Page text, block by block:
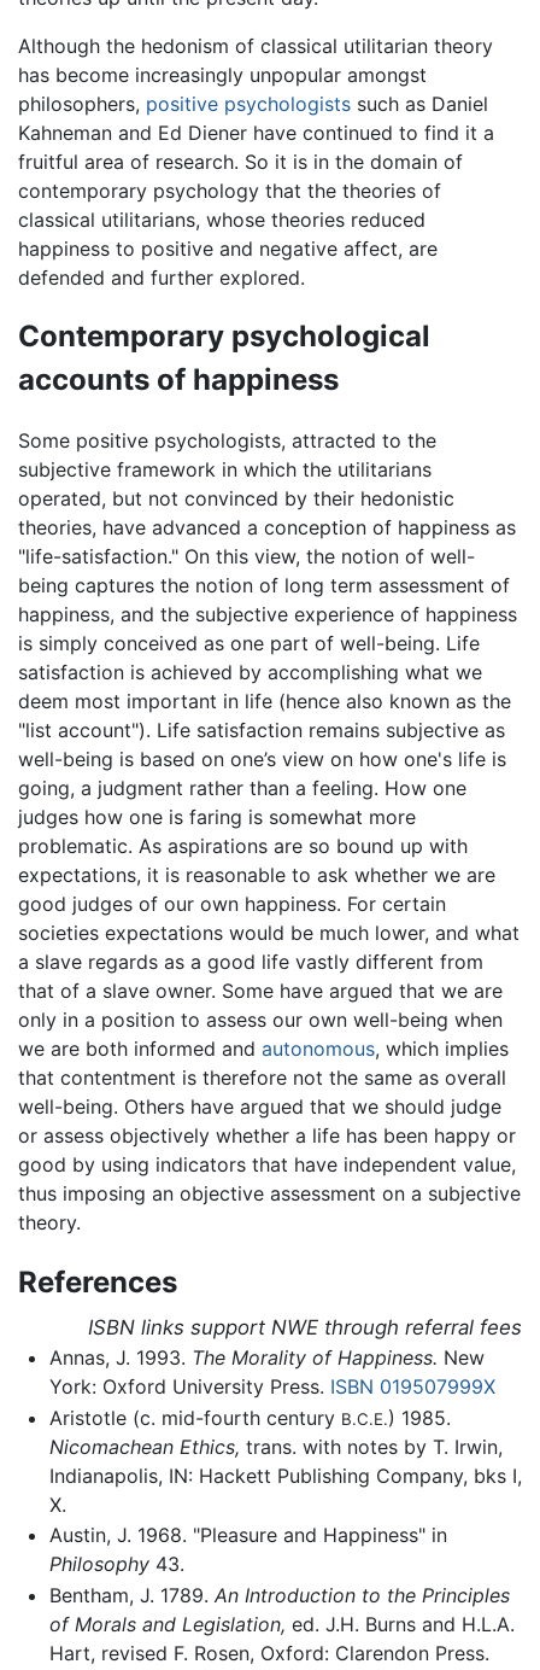
Although the hedonism of classical utilitarian theory
has become increasingly unpopular amongst
philosophers, positive psychologists such as Daniel
Kahneman and Ed Diener have continued to find it a
fruitful area of research. So it is in the domain of
contemporary psychology that the theories of
classical utilitarians, whose theories reduced
happiness to positive and negative affect, are
defended and further explored.
Contemporary psychological
accounts of happiness
Some positive psychologists, attracted to the
subjective framework in which the utilitarians
operated, but not convinced by their hedonistic
theories, have advanced a conception of happiness as
"life-satisfaction." On this view, the notion of well-
being captures the notion of long term assessment of
happiness, and the subjective experience of happiness
is simply conceived as one part of well-being. Life
satisfaction is achieved by accomplishing what we
deem most important in life (hence also known as the
"list account"). Life satisfaction remains subjective as
well-being is based on one’s view on how one's life is
going, a judgment rather than a feeling. How one
judges how one is faring is somewhat more
problematic. As aspirations are so bound up with
expectations, it is reasonable to ask whether we are
good judges of our own happiness. For certain
societies expectations would be much lower, and what
a slave regards as a good life vastly different from
that of a slave owner. Some have argued that we are
only in a position to assess our own well-being when
we are both informed and autonomous, which implies
that contentment is therefore not the same as overall
well-being. Others have argued that we should judge
or assess objectively whether a life has been happy or
good by using indicators that have independent value,
thus imposing an objective assessment on a subjective
theory.
References
ISBN links support NWE through referral fees
Annas, J. 1993. The Morality of Happiness. New
York: Oxford University Press. ISBN 019507999X
Aristotle (c. mid-fourth century B.C.E.) 1985.
Nicomachean Ethics, trans. with notes by T. Irwin,
Indianapolis, IN: Hackett Publishing Company, bks I,
X.
Austin, J. 1968. "Pleasure and Happiness" in
Philosophy43.
Bentham, J. 1789. An Introduction to the Principles
of Morals and Legislation, ed. J.H. Burns and H.L.A.
Hart, revised F. Rosen, Oxford: Clarendon Press.